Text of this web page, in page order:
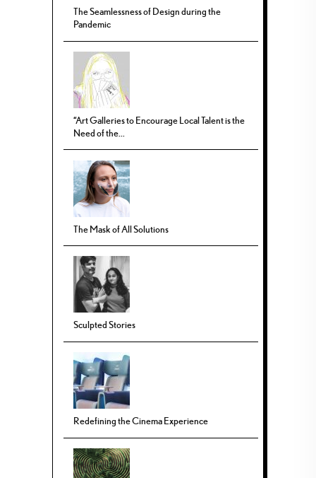
The Seamlessness of Design during the
Pandemic
“Art Galleries to Encourage Local Talent is the
Need of the...
The Mask of All Solutions
Sculpted Stories
Redefining the Cinema Experience